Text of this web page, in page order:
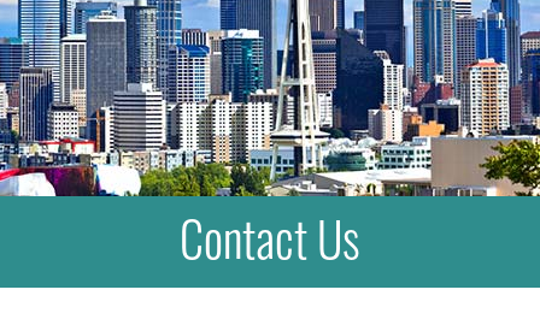
Contact Us